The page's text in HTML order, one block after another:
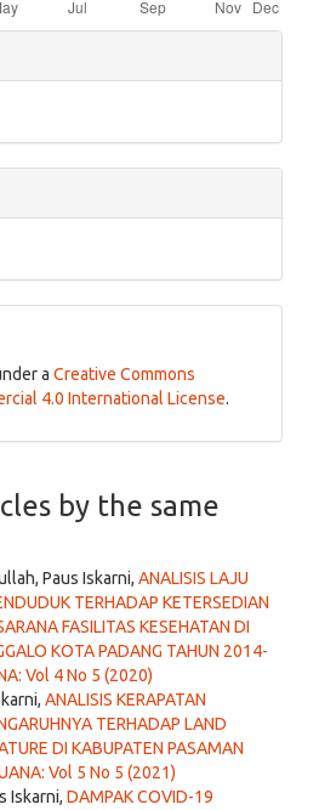
a Creative Commons
4.0 International License.
by the same
Paus Iskarni, ANALISIS LAJU
TERHADAP KETERSEDIAN
FASILITAS KESEHATAN DI
KOTA PADANG TAHUN 2014-
Vol 4 No 5 (2020)
ANALISIS KERAPATAN
TERHADAP LAND
DI KABUPATEN PASAMAN
Vol 5 No 5 (2021)
Iskarni, DAMPAK COVID-19